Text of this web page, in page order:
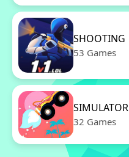
SHOOTING
53 Games
SIMULATOR
32 Games